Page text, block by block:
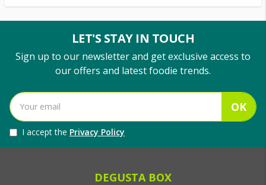
LET'S STAY IN TOUCH
Sign up to our newsletter and get exclusive access to
our offers and latest foodie trends.
OK
I accept the Privacy Policy
DEGUSTA BOX